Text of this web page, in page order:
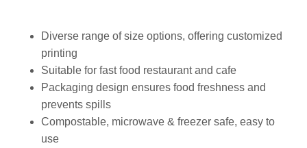
Diverse range of size options, offering customized
printing
Suitable for fast food restaurant and cafe
Packaging design ensures food freshness and
prevents spills
Compostable, microwave & freezer safe, easy to
use